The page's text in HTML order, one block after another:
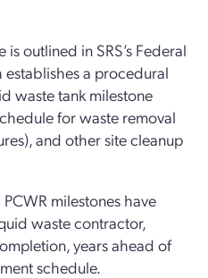
outlined in SRS’s Federal
a procedural
waste tank milestone
for waste removal
and other site cleanup
milestones have
waste contractor,
years ahead of
schedule.